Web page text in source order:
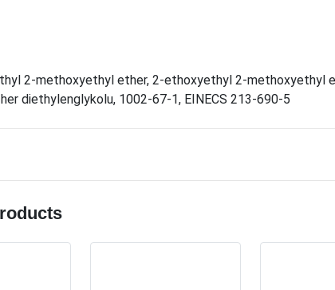
2-methoxyethyl ether, 2-ethoxyethyl 2-methoxyethyl
diethylenglykolu, 1002-67-1, EINECS 213-690-5